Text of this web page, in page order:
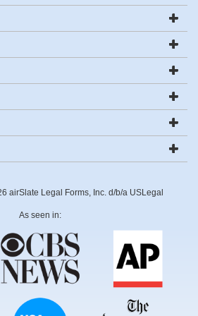
airSlate Legal Forms, Inc. d/b/a USLegal
As seen in: